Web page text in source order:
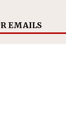
EMAILS